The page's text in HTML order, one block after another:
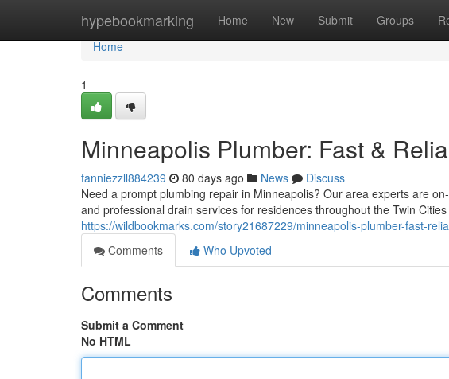
hypebookmarking Home New Submit Groups
Home
Home
1
Minneapolis Plumber: Fast &
fanniezzll884239 80 days ago News
Discuss
Need a prompt plumbing repair in Minneapolis? Our area experts are
and professional drain services for residences throughout the Twin
https://wildbookmarks.com/story21687229/minneapolis-plumber-fast-
Comments
Who Upvoted
Comments
Submit a Comment
No HTML